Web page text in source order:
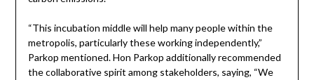
“This incubation middle will help many people within the
metropolis, particularly these working independently,”
Parkop mentioned. Hon Parkop additionally recommended
the collaborative spirit among stakeholders, saying, “We